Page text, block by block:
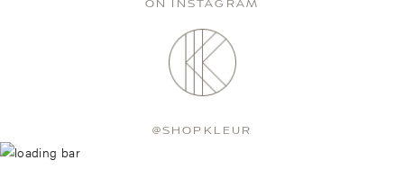
ON INSTAGRAM
@SHOPKLEUR